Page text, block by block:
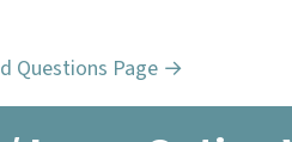
Questions Page →